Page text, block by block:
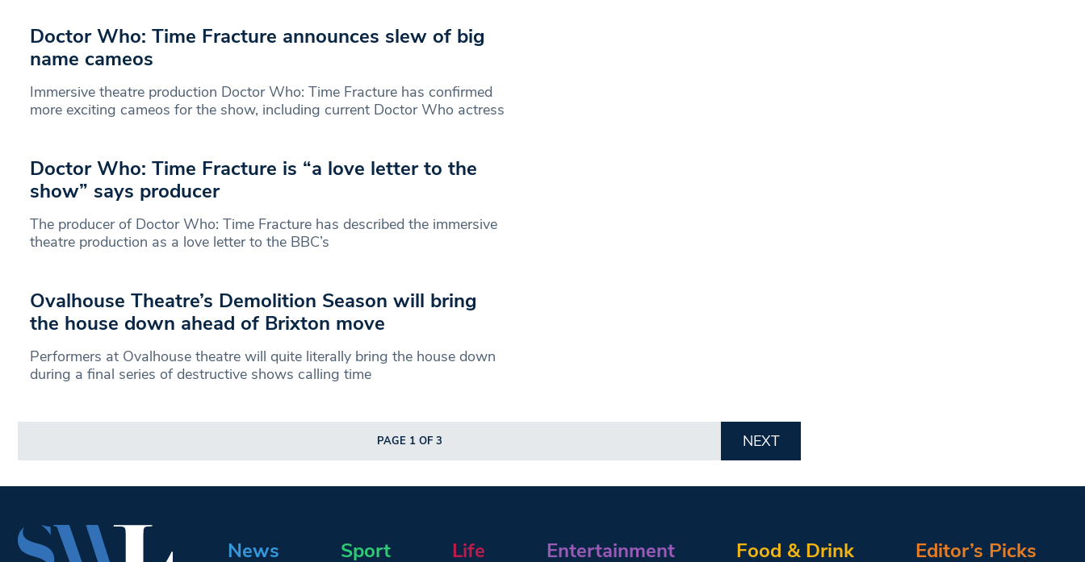
Doctor Who: Time Fracture announces slew of big
name cameos
Immersive theatre production Doctor Who: Time Fracture has confirmed
more exciting cameos for the show, including current Doctor Who actress
Doctor Who: Time Fracture is “a love letter to the
show” says producer
The producer of Doctor Who: Time Fracture has described the immersive
theatre production as a love letter to the BBC’s
Ovalhouse Theatre’s Demolition Season will bring
the house down ahead of Brixton move
Performers at Ovalhouse theatre will quite literally bring the house down
during a final series of destructive shows calling time
PAGE 1 OF 3 NEXT
News Sport Life Entertainment Food & Drink Editor’s Picks